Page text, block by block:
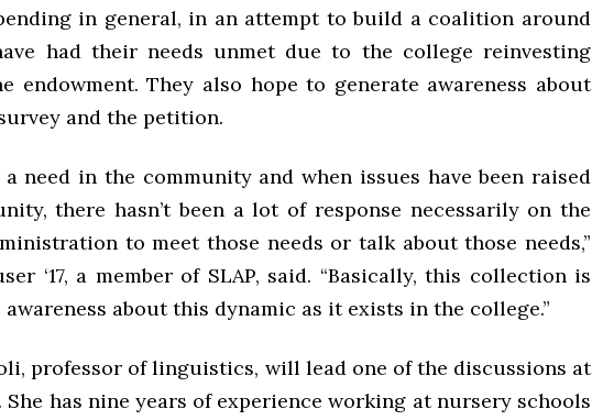
in general, in an attempt to build a coalition around
had their needs unmet due to the college reinvesting
endowment. They also hope to generate awareness about
and the petition.
a need in the community and when issues have been raised
there hasn’t been a lot of response necessarily on the
to meet those needs or talk about those needs,”
‘17, a member of SLAP, said. “Basically, this collection is
about this dynamic as it exists in the college.”
professor of linguistics, will lead one of the discussions at
has nine years of experience working at nursery schools